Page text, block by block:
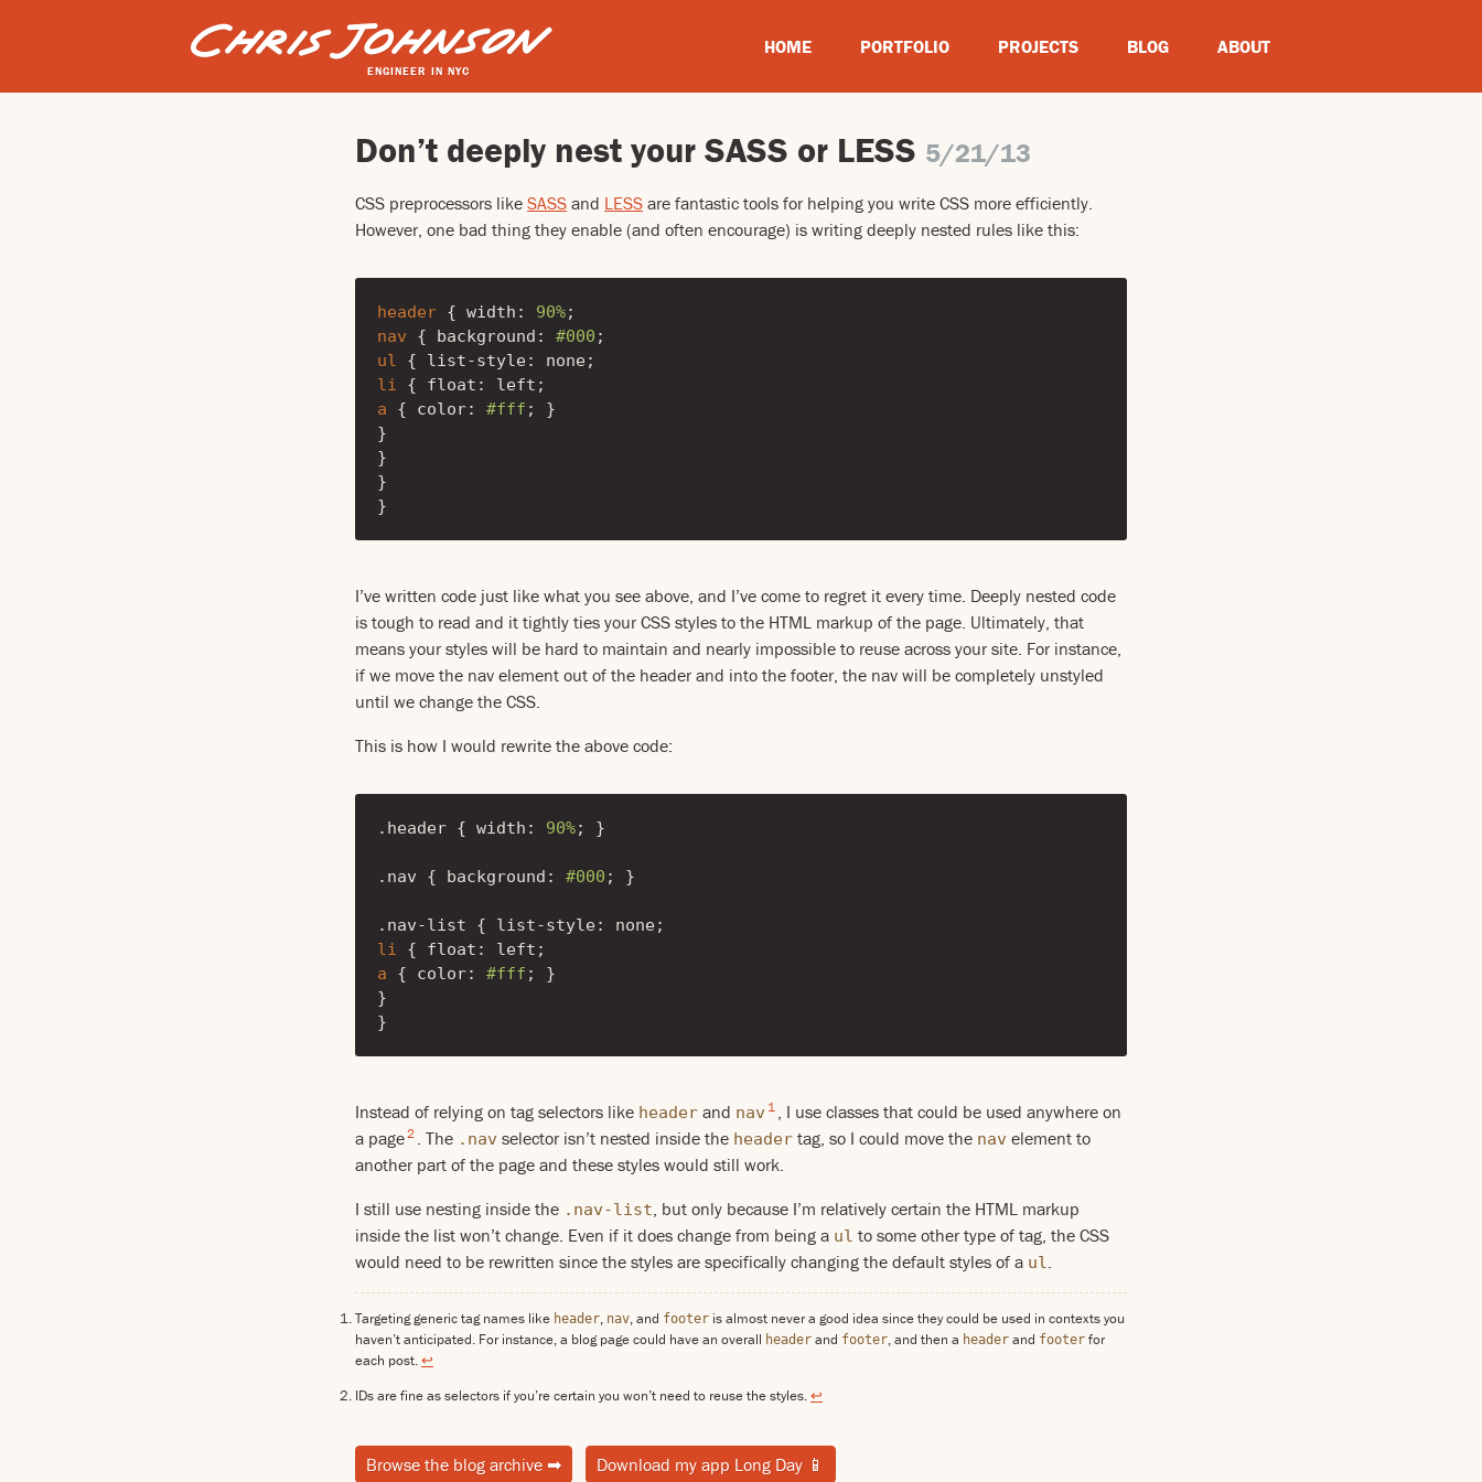
ENGINEER IN NYC
HOME PORTFOLIO PROJECTS BLOG ABOUT
Don’t deeply nest your SASS or LESS 5/21/13
CSS preprocessors like SASS and LESS are fantastic tools for helping you write CSS more efficiently.
However, one bad thing they enable (and often encourage) is writing deeply nested rules like this:
header { width : 90%;
nav
{ background : #000 ;
ul
{ list-style: none;
li
{ float : left ;
a
{ color: #fff ;
}
}
}
}
}
I’ve written code just like what you see above, and I’ve come to regret it every time. Deeply nested code
is tough to read and it tightly ties your CSS styles to the HTML markup of the page. Ultimately, that
means your styles will be hard to maintain and nearly impossible to reuse across your site. For instance,
if we move the nav element out of the header and into the footer, the nav will be completely unstyled
until we change the CSS.
This is how I would rewrite the above code:
.header { width : 90%; }
.nav { background : #000 ; }
.nav-list { list-style: none;
li
{ float : left ;
a
{ color: #fff ;
}
}
}
Instead of relying on tag selectors like header and nav 1 , I use classes that could be used anywhere on
a page2 . The .nav selector isn’t nested inside the header tag, so I could move the nav element to
another part of the page and these styles would still work.
I still use nesting inside the .nav-list, but only because I’m relatively certain the HTML markup
inside the list won’t change. Even if it does change from being a ul to some other type of tag, the CSS
would need to be rewritten since the styles are specifically changing the default styles of a ul.
Targeting generic tag names like header, nav, and footer is almost never a good idea since they could be used in contexts you
haven’t anticipated. For instance, a blog page could have an overall header and footer, and then a header and footer for
each post.↩
IDs are fine as selectors if you’re certain you won’t need to reuse the styles.↩
Browse the blog archive ➡ Download my app Long Day 📱